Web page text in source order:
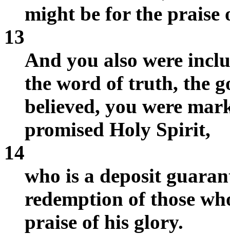
might be for the praise
13
And you also were
the word of truth, the
believed, you were
promised Holy Spirit,
14
who is a deposit
redemption of those
praise of his glory.